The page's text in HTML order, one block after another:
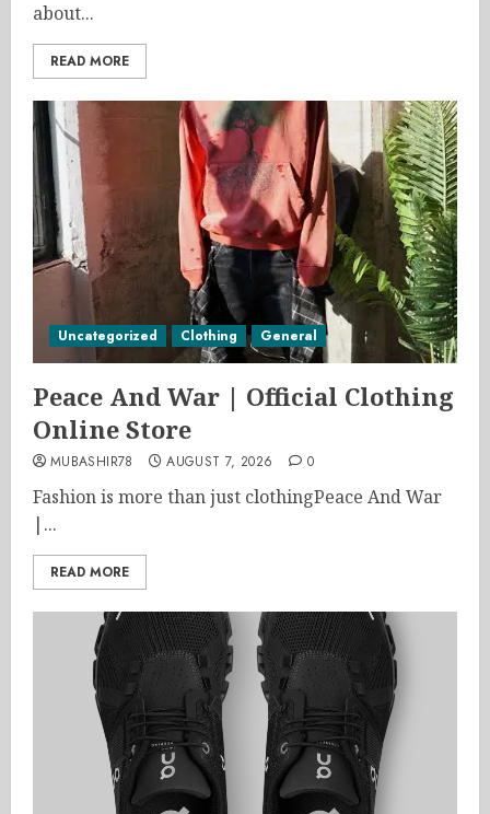
about...
READ MORE
Uncategorized Clothing General
Peace And War | Official Clothing
Online Store
MUBASHIR78 AUGUST 7, 2026 0
Fashion is more than just clothingPeace And War
|...
READ MORE